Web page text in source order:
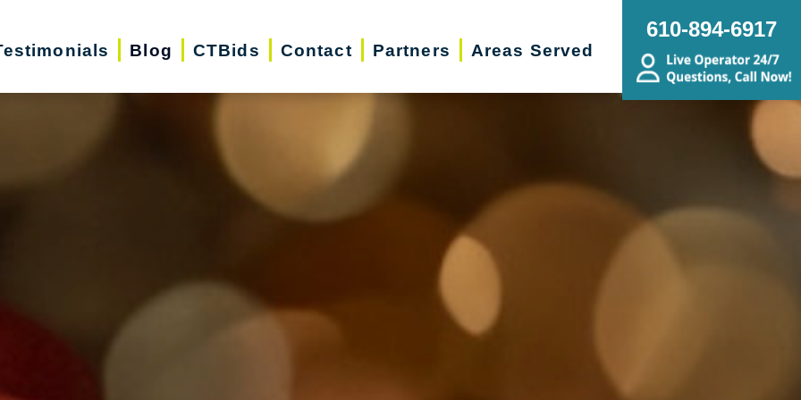
Blog CTBids Contact Partners Areas Served
610-894-6917